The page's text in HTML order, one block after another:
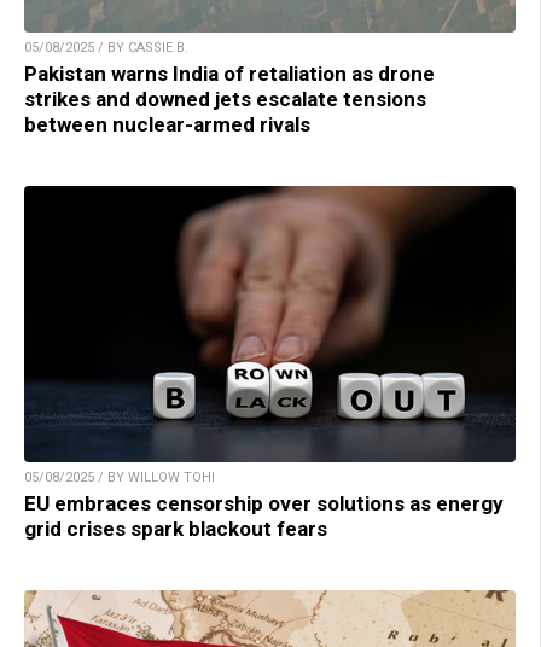
05/08/2025 / BY CASSIE B.
Pakistan warns India of retaliation as drone
strikes and downed jets escalate tensions
between nuclear-armed rivals
05/08/2025 / BY WILLOW TOHI
EU embraces censorship over solutions as energy
grid crises spark blackout fears